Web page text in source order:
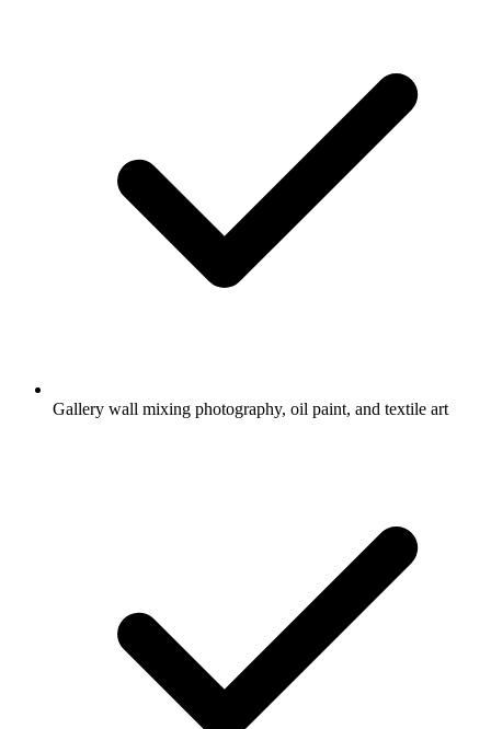
Gallery wall mixing photography, oil paint, and textile art